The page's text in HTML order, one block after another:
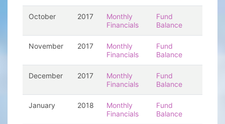
October 2017
Monthly
Financials
Fund
Balance
November 2017
Monthly
Financials
Fund
Balance
December 2017
Monthly
Financials
Fund
Balance
January 2018
Monthly
Financials
Fund
Balance